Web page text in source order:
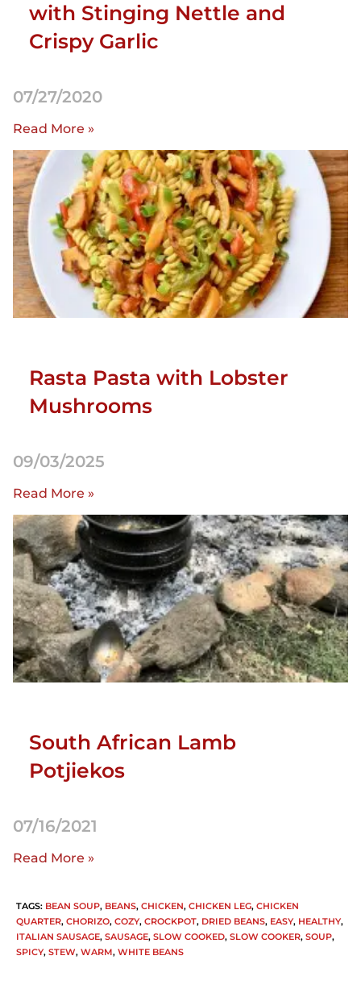
with Stinging Nettle and
Crispy Garlic
07/27/2020
Read More »
Rasta Pasta with Lobster
Mushrooms
09/03/2025
Read More »
South African Lamb
Potjiekos
07/16/2021
Read More »
TAGS: BEAN SOUP, BEANS, CHICKEN, CHICKEN LEG, CHICKEN
QUARTER, CHORIZO, COZY, CROCKPOT, DRIED BEANS, EASY, HEALTHY,
ITALIAN SAUSAGE, SAUSAGE, SLOW COOKED, SLOW COOKER, SOUP,
SPICY, STEW, WARM, WHITE BEANS